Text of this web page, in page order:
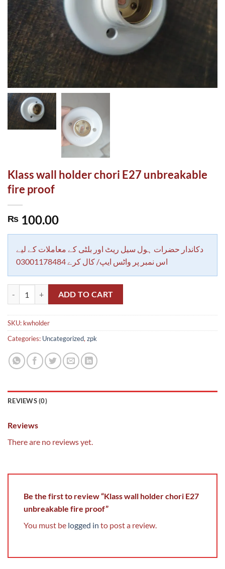
Klass wall holder chori E27 unbreakable
fire proof
₨ 100.00
دکاندار حضرات ہول سیل ریٹ اور بلٹی کے معاملات کے لیے
اس نمبر پر واٹس ایپ/ کال کرے 03001178484
ADD TO CART
SKU: kwholder
Categories: Uncategorized, zpk
REVIEWS (0)
Reviews
There are no reviews yet.
Be the first to review “Klass wall holder chori E27
unbreakable fire proof”
You must be logged in to post a review.